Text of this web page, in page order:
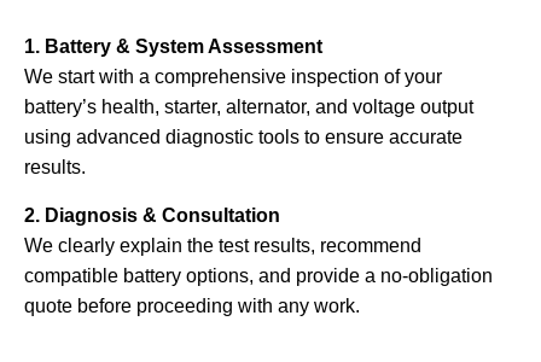
1. Battery & System Assessment
We start with a comprehensive inspection of your
battery’s health, starter, alternator, and voltage output
using advanced diagnostic tools to ensure accurate
results.
2. Diagnosis & Consultation
We clearly explain the test results, recommend
compatible battery options, and provide a no-obligation
quote before proceeding with any work.